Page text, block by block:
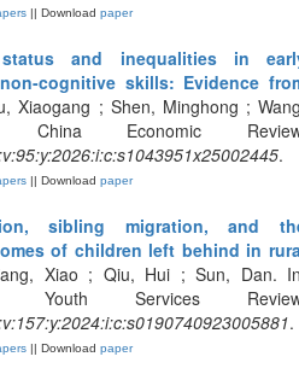
|| Download paper
status and inequalities in
cognitive skills: Evidence
Xiaogang ; Shen, Minghong ;
China Economic
.
|| Download paper
sibling migration, and
of children left behind in
Xiao ; Qiu, Hui ; Sun, Dan.
Youth Services
.
|| Download paper